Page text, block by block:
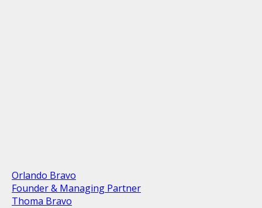
Orlando Bravo
Founder & Managing Partner
Thoma Bravo